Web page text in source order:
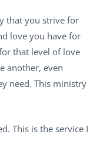
that you strive for
love you have for
that level of love
another, even
need. This ministry
This is the service I